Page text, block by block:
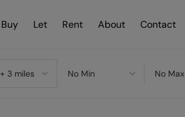
Buy Let Rent About Contact
+ 3 miles No Min No Max